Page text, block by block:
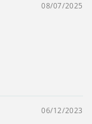
08/07/2025
06/12/2023